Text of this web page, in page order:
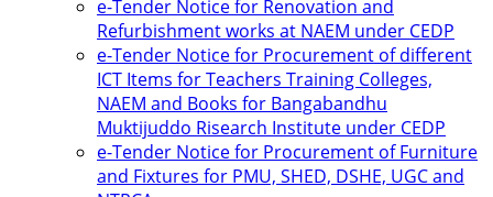
e-Tender Notice for Renovation and
Refurbishment works at NAEM under CEDP
e-Tender Notice for Procurement of different
ICT Items for Teachers Training Colleges,
NAEM and Books for Bangabandhu
Muktijuddo Risearch Institute under CEDP
e-Tender Notice for Procurement of Furniture
and Fixtures for PMU, SHED, DSHE, UGC and